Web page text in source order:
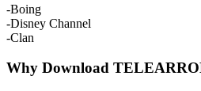
-Boing
-Disney Channel
-Clan
Why Download